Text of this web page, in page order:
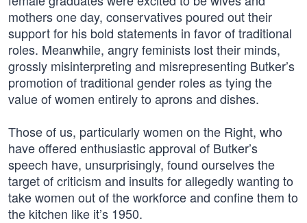
mothers one day, conservatives poured out their
support for his bold statements in favor of traditional
roles. Meanwhile, angry feminists lost their minds,
grossly misinterpreting and misrepresenting Butker’s
promotion of traditional gender roles as tying the
value of women entirely to aprons and dishes.
Those of us, particularly women on the Right, who
have offered enthusiastic approval of Butker’s
speech have, unsurprisingly, found ourselves the
target of criticism and insults for allegedly wanting to
take women out of the workforce and confine them to
the kitchen like it’s 1950.